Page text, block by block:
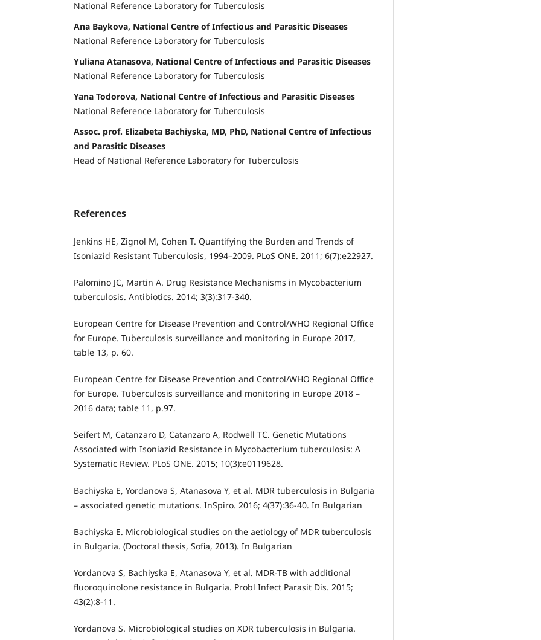
National Reference Laboratory for Tuberculosis
Ana Baykova, National Centre of Infectious and Parasitic Diseases
National Reference Laboratory for Tuberculosis
Yuliana Atanasova, National Centre of Infectious and Parasitic Diseases
National Reference Laboratory for Tuberculosis
Yana Todorova, National Centre of Infectious and Parasitic Diseases
National Reference Laboratory for Tuberculosis
Assoc. prof. Elizabeta Bachiyska, MD, PhD, National Centre of Infectious
and Parasitic Diseases
Head of National Reference Laboratory for Tuberculosis
References
Jenkins HE, Zignol M, Cohen T. Quantifying the Burden and Trends of
Isoniazid Resistant Tuberculosis, 1994–2009. PLoS ONE. 2011; 6(7):e22927.
Palomino JC, Martin A. Drug Resistance Mechanisms in Mycobacterium
tuberculosis. Antibiotics. 2014; 3(3):317-340.
European Centre for Disease Prevention and Control/WHO Regional Office
for Europe. Tuberculosis surveillance and monitoring in Europe 2017,
table 13, p. 60.
European Centre for Disease Prevention and Control/WHO Regional Office
for Europe. Tuberculosis surveillance and monitoring in Europe 2018 –
2016 data; table 11, p.97.
Seifert M, Catanzaro D, Catanzaro A, Rodwell TC. Genetic Mutations
Associated with Isoniazid Resistance in Mycobacterium tuberculosis: A
Systematic Review. PLoS ONE. 2015; 10(3):e0119628.
Bachiyska E, Yordanova S, Atanasova Y, et al. MDR tuberculosis in Bulgaria
– associated genetic mutations. InSpiro. 2016; 4(37):36-40. In Bulgarian
Bachiyska E. Microbiological studies on the aetiology of MDR tuberculosis
in Bulgaria. (Doctoral thesis, Sofia, 2013). In Bulgarian
Yordanova S, Bachiyska E, Atanasova Y, et al. MDR-TB with additional
fluoroquinolone resistance in Bulgaria. Probl Infect Parasit Dis. 2015;
43(2):8-11.
Yordanova S. Microbiological studies on XDR tuberculosis in Bulgaria.